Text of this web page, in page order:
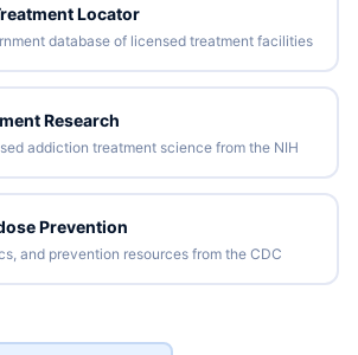
Locator
database of licensed treatment facilities
Research
addiction treatment science from the NIH
Prevention
and prevention resources from the CDC